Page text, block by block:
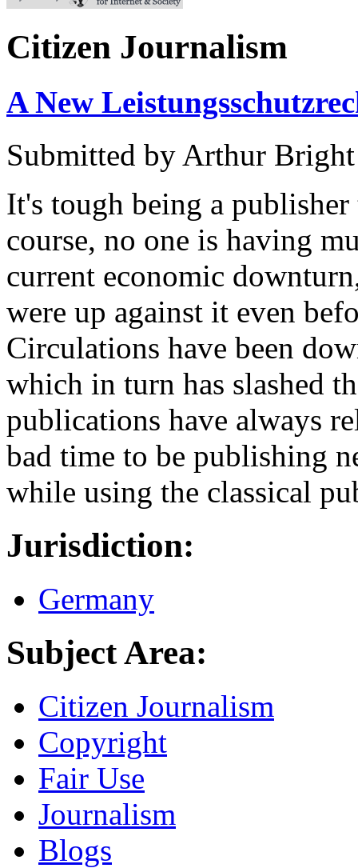
Citizen Journalism
A New
Submitted by Arthur Bright
It's tough being a
course, no one is having
current economic
were up against it even
Circulations have been
which in turn has slashed
publications have always
bad time to be publishing
while using the classical
Jurisdiction:
Germany
Subject Area:
Citizen Journalism
Copyright
Fair Use
Journalism
Blogs